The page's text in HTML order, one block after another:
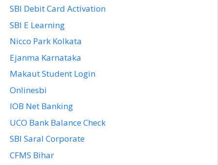
SBI Debit Card Activation
SBI E Learning
Nicco Park Kolkata
Ejanma Karnataka
Makaut Student Login
Onlinesbi
IOB Net Banking
UCO Bank Balance Check
SBI Saral Corporate
CFMS Bihar